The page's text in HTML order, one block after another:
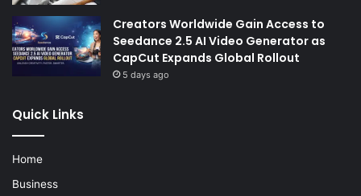
Creators Worldwide Gain Access to
Seedance 2.5 AI Video Generator as
CapCut Expands Global Rollout
5 days ago
Quick Links
Home
Business